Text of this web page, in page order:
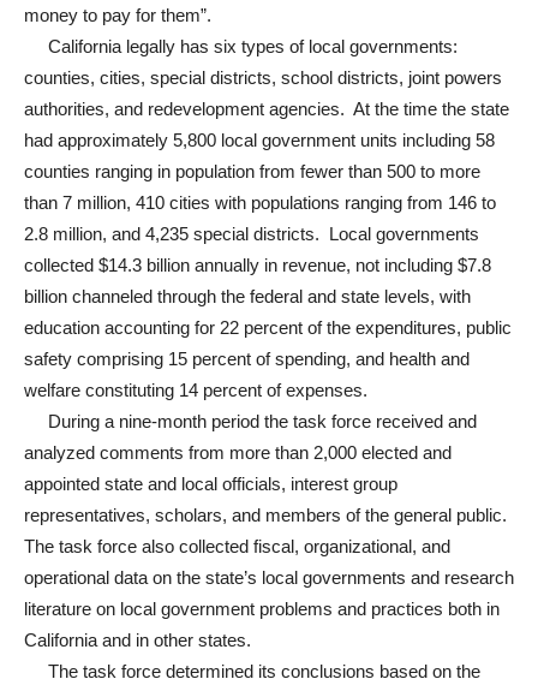
money to pay for them”.
California legally has six types of local governments:
counties, cities, special districts, school districts, joint powers
authorities, and redevelopment agencies. At the time the state
had approximately 5,800 local government units including 58
counties ranging in population from fewer than 500 to more
than 7 million, 410 cities with populations ranging from 146 to
2.8 million, and 4,235 special districts. Local governments
collected $14.3 billion annually in revenue, not including $7.8
billion channeled through the federal and state levels, with
education accounting for 22 percent of the expenditures, public
safety comprising 15 percent of spending, and health and
welfare constituting 14 percent of expenses.
During a nine-month period the task force received and
analyzed comments from more than 2,000 elected and
appointed state and local officials, interest group
representatives, scholars, and members of the general public.
The task force also collected fiscal, organizational, and
operational data on the state’s local governments and research
literature on local government problems and practices both in
California and in other states.
The task force determined its conclusions based on the